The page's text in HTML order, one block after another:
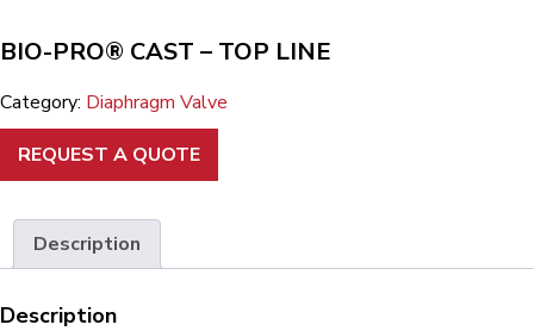
BIO-PRO® CAST – TOP LINE
Category: Diaphragm Valve
REQUEST A QUOTE
Description
Description